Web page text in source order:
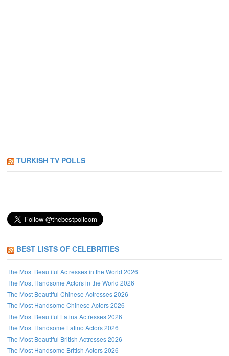
TURKISH TV POLLS
BEST LISTS OF CELEBRITIES
The Most Beautiful Actresses in the World 2026
The Most Handsome Actors in the World 2026
The Most Beautiful Chinese Actresses 2026
The Most Handsome Chinese Actors 2026
The Most Beautiful Latina Actresses 2026
The Most Handsome Latino Actors 2026
The Most Beautiful British Actresses 2026
The Most Handsome British Actors 2026